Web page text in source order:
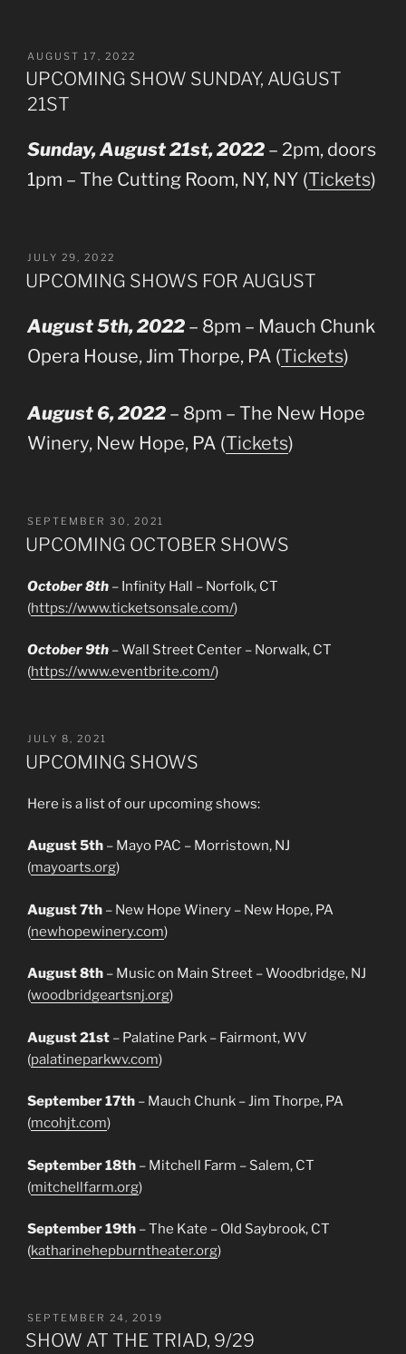
POSTED
ON
AUGUST 17, 2022
UPCOMING SHOW SUNDAY, AUGUST
21ST
Sunday, August 21st, 2022 – 2pm, doors
1pm – The Cutting Room, NY, NY (Tickets)
POSTED
ON
JULY 29, 2022
UPCOMING SHOWS FOR AUGUST
August 5th, 2022 – 8pm – Mauch Chunk
Opera House, Jim Thorpe, PA (Tickets)
August 6, 2022 – 8pm – The New Hope
Winery, New Hope, PA (Tickets)
POSTED
ON
SEPTEMBER 30, 2021
UPCOMING OCTOBER SHOWS
October 8th – Infinity Hall – Norfolk, CT
(https://www.ticketsonsale.com/)
October 9th – Wall Street Center – Norwalk, CT
(https://www.eventbrite.com/)
POSTED
ON
JULY 8, 2021
UPCOMING SHOWS
Here is a list of our upcoming shows:
August 5th – Mayo PAC – Morristown, NJ
(mayoarts.org)
August 7th – New Hope Winery – New Hope, PA
(newhopewinery.com)
August 8th – Music on Main Street – Woodbridge, NJ
(woodbridgeartsnj.org)
August 21st – Palatine Park – Fairmont, WV
(palatineparkwv.com)
September 17th – Mauch Chunk – Jim Thorpe, PA
(mcohjt.com)
September 18th – Mitchell Farm – Salem, CT
(mitchellfarm.org)
September 19th – The Kate – Old Saybrook, CT
(katharinehepburntheater.org)
POSTED
ON
SEPTEMBER 24, 2019
SHOW AT THE TRIAD, 9/29